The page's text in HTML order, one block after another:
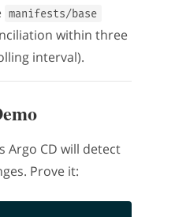
manifests/base
within three
interval).
Argo CD will detect
Prove it: